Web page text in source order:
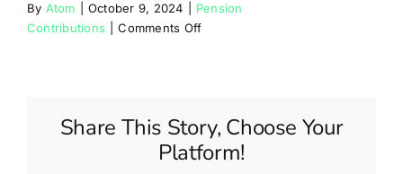
Contact
By Atom October 9, 2024
Pension
Contributions
Comments Offon
of
the
pension
Share This Story, Choose Your
Platform!